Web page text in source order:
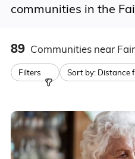
communities in the
89 Communities near
Filters Sort by: Distance